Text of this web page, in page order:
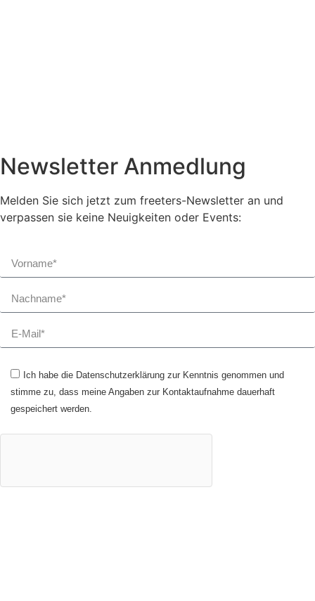
Newsletter Anmedlung
Melden Sie sich jetzt zum freeters-Newsletter an und
verpassen sie keine Neuigkeiten oder Events:
Ich habe die Datenschutzerklärung zur Kenntnis genommen und
stimme zu, dass meine Angaben zur Kontaktaufnahme dauerhaft
gespeichert werden.